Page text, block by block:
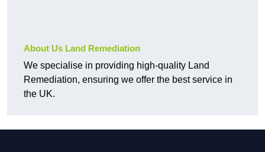
About Us Land Remediation
We specialise in providing high-quality Land
Remediation, ensuring we offer the best service in
the UK.